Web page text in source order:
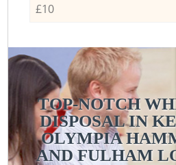
£10
TOP-NOTCH
DISPOSAL IN
OLYMPIA
AND FULHAM